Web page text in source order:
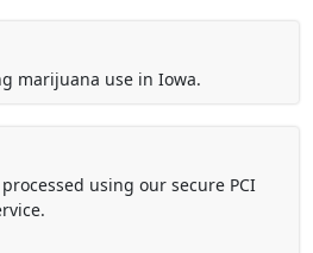
marijuana use in Iowa.
using our secure PCI